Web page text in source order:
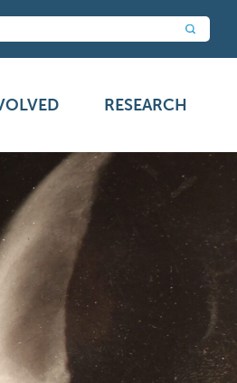
RESEARCH